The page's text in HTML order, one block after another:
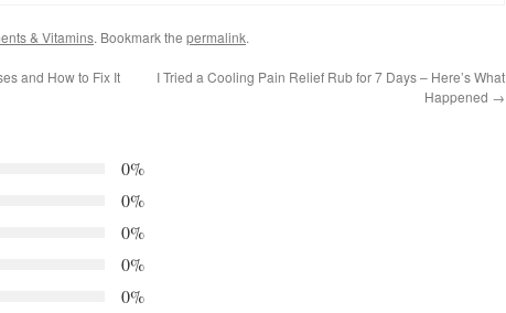
& Vitamins. Bookmark the permalink.
and How to Fix It
I Tried a Cooling Pain Relief Rub for 7 Days – Here’s What
Happened →
0%
0%
0%
0%
0%